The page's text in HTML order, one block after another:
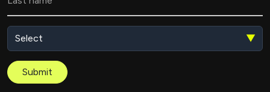
▼
Submit